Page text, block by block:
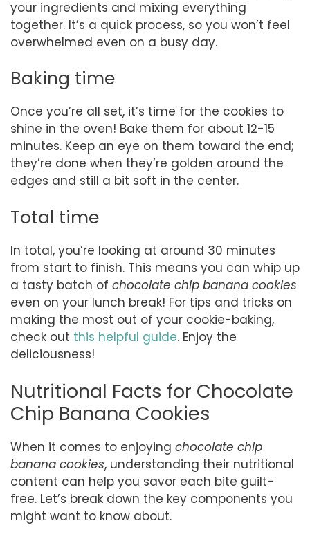
your ingredients and mixing everything
together. It’s a quick process, so you won’t feel
overwhelmed even on a busy day.
Baking time
Once you’re all set, it’s time for the cookies to
shine in the oven! Bake them for about 12-15
minutes. Keep an eye on them toward the end;
they’re done when they’re golden around the
edges and still a bit soft in the center.
Total time
In total, you’re looking at around 30 minutes
from start to finish. This means you can whip up
a tasty batch of chocolate chip banana cookies
even on your lunch break! For tips and tricks on
making the most out of your cookie-baking,
check out this helpful guide. Enjoy the
deliciousness!
Nutritional Facts for Chocolate
Chip Banana Cookies
When it comes to enjoying chocolate chip
banana cookies, understanding their nutritional
content can help you savor each bite guilt-
free. Let’s break down the key components you
might want to know about.